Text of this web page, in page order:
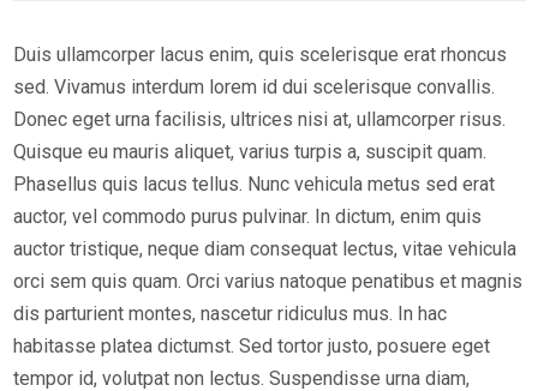
Duis ullamcorper lacus enim, quis scelerisque erat rhoncus
sed. Vivamus interdum lorem id dui scelerisque convallis.
Donec eget urna facilisis, ultrices nisi at, ullamcorper risus.
Quisque eu mauris aliquet, varius turpis a, suscipit quam.
Phasellus quis lacus tellus. Nunc vehicula metus sed erat
auctor, vel commodo purus pulvinar. In dictum, enim quis
auctor tristique, neque diam consequat lectus, vitae vehicula
orci sem quis quam. Orci varius natoque penatibus et magnis
dis parturient montes, nascetur ridiculus mus. In hac
habitasse platea dictumst. Sed tortor justo, posuere eget
tempor id, volutpat non lectus. Suspendisse urna diam,